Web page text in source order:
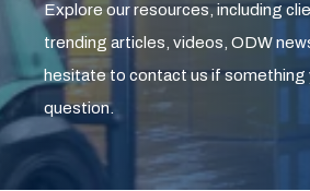
Explore our resources, including
trending articles, videos, ODW
hesitate to contact us if something
question.